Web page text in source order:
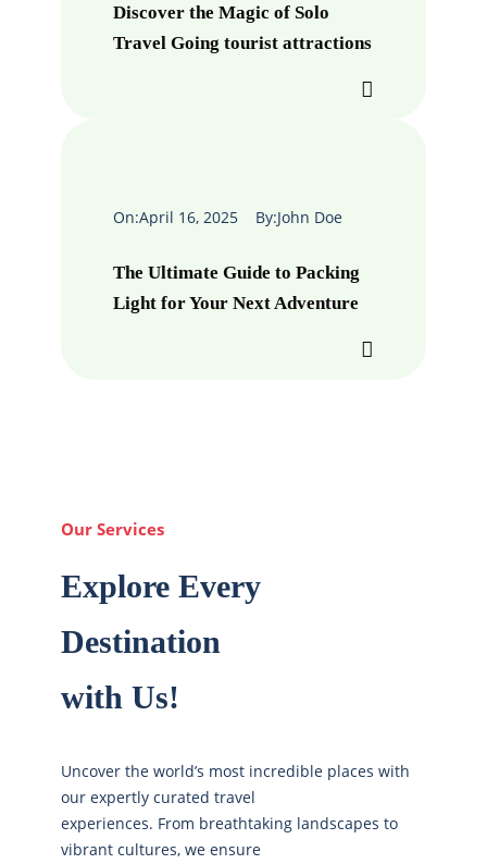
Discover the Magic of Solo
Travel Going tourist attractions
On:April 16, 2025 By:John Doe
The Ultimate Guide to Packing
Light for Your Next Adventure
Our Services
Explore Every
Destination
with Us!
Uncover the world’s most incredible places with
our expertly curated travel
experiences. From breathtaking landscapes to
vibrant cultures, we ensure